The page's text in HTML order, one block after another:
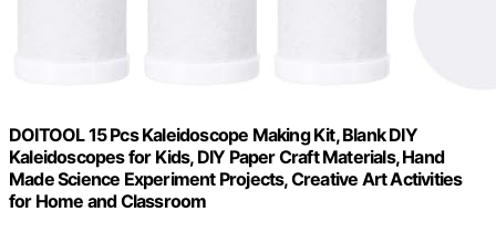
DOITOOL 15 Pcs Kaleidoscope Making Kit, Blank DIY
Kaleidoscopes for Kids, DIY Paper Craft Materials, Hand
Made Science Experiment Projects, Creative Art Activities
for Home and Classroom